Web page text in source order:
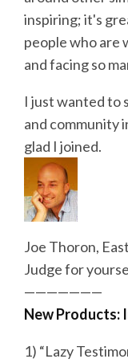
inspiring; it's
people who are
and facing so
I just wanted to
and community
glad I joined.
Joe Thoron,
Judge for
———————
New Products:
1) “Lazy